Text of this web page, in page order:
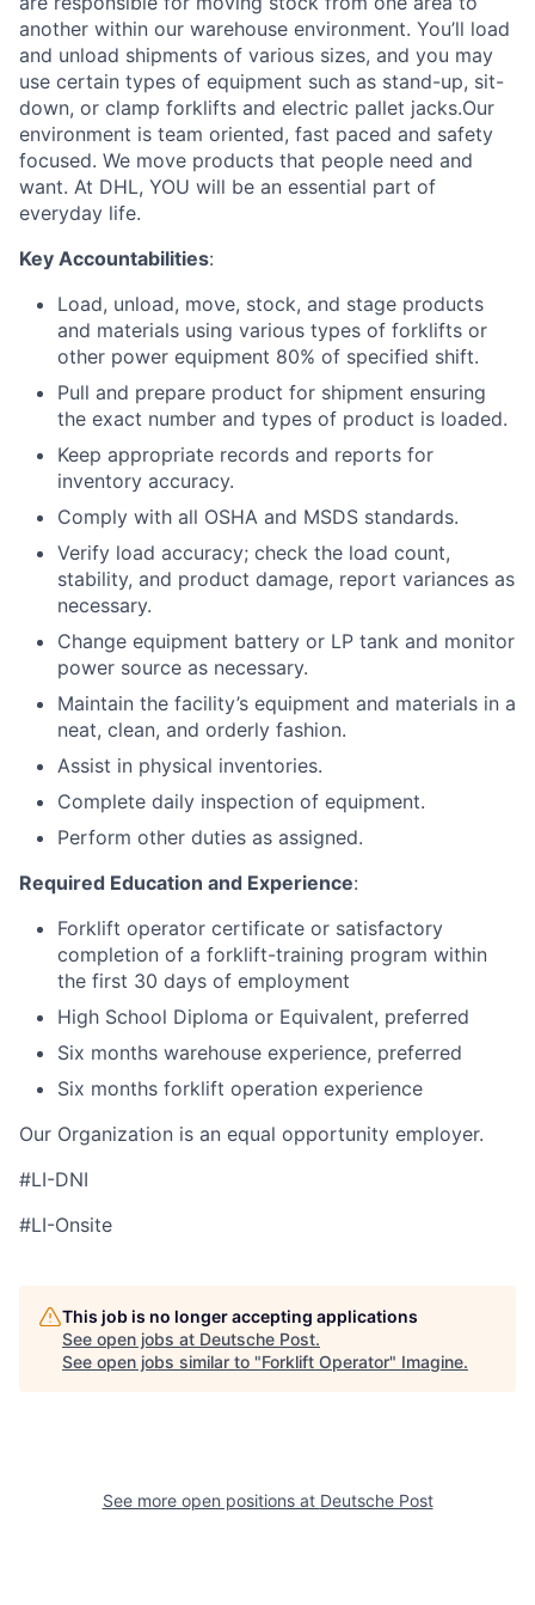
another within our warehouse environment. You’ll load
and unload shipments of various sizes, and you may
use certain types of equipment such as stand-up, sit-
down, or clamp forklifts and electric pallet jacks.Our
environment is team oriented, fast paced and safety
focused. We move products that people need and
want. At DHL, YOU will be an essential part of
everyday life.
Key Accountabilities:
Load, unload, move, stock, and stage products
and materials using various types of forklifts or
other power equipment 80% of specified shift.
Pull and prepare product for shipment ensuring
the exact number and types of product is loaded.
Keep appropriate records and reports for
inventory accuracy.
Comply with all OSHA and MSDS standards.
Verify load accuracy; check the load count,
stability, and product damage, report variances as
necessary.
Change equipment battery or LP tank and monitor
power source as necessary.
Maintain the facility’s equipment and materials in a
neat, clean, and orderly fashion.
Assist in physical inventories.
Complete daily inspection of equipment.
Perform other duties as assigned.
Required Education and Experience:
Forklift operator certificate or satisfactory
completion of a forklift-training program within
the first 30 days of employment
High School Diploma or Equivalent, preferred
Six months warehouse experience, preferred
Six months forklift operation experience
Our Organization is an equal opportunity employer.
#LI-DNI
#LI-Onsite
This job is no longer accepting applications
See open jobs at Deutsche Post.
See open jobs similar to "Forklift Operator" Imagine.
See more open positions at Deutsche Post